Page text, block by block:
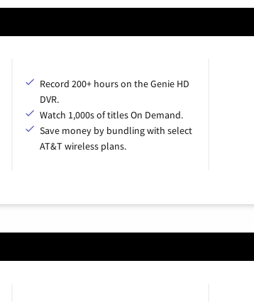
Record 200+ hours on the Genie HD
DVR.
Watch 1,000s of titles On Demand.
Save money by bundling with select
AT&T wireless plans.